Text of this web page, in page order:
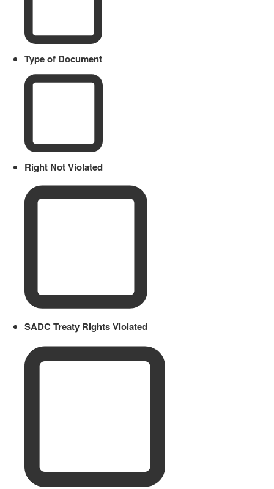
Type of Document
Right Not Violated
SADC Treaty Rights Violated